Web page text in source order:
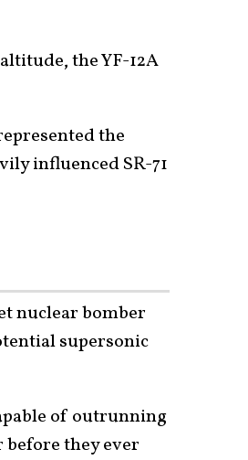
the YF-12A
the
influenced SR-71
nuclear bomber
supersonic
of outrunning
they ever